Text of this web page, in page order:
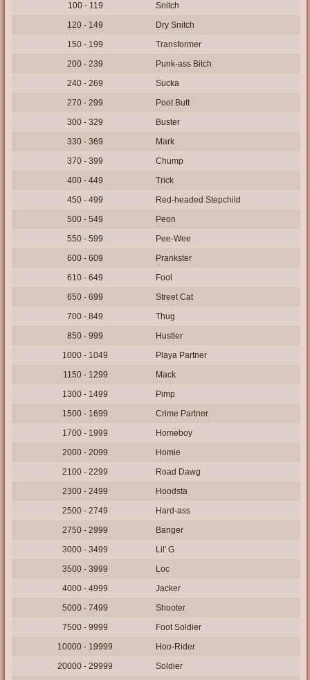
100 - 119
Snitch
120 - 149
Dry Snitch
150 - 199
Transformer
200 - 239
Punk-ass Bitch
240 - 269
Sucka
270 - 299
Poot Butt
300 - 329
Buster
330 - 369
Mark
370 - 399
Chump
400 - 449
Trick
450 - 499
Red-headed Stepchild
500 - 549
Peon
550 - 599
Pee-Wee
600 - 609
Prankster
610 - 649
Fool
650 - 699
Street Cat
700 - 849
Thug
850 - 999
Hustler
1000 - 1049
Playa Partner
1150 - 1299
Mack
1300 - 1499
Pimp
1500 - 1699
Crime Partner
1700 - 1999
Homeboy
2000 - 2099
Homie
2100 - 2299
Road Dawg
2300 - 2499
Hoodsta
2500 - 2749
Hard-ass
2750 - 2999
Banger
3000 - 3499
Lil' G
3500 - 3999
Loc
4000 - 4999
Jacker
5000 - 7499
Shooter
7500 - 9999
Foot Soldier
10000 - 19999
Hoo-Rider
20000 - 29999
Soldier